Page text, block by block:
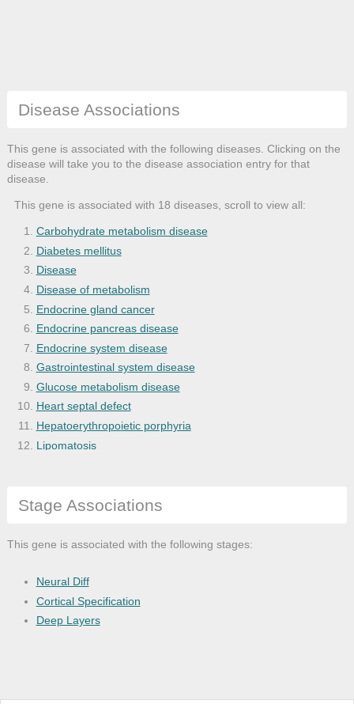
Disease Associations
This gene is associated with the following diseases. Clicking on the
disease will take you to the disease association entry for that
disease.
This gene is associated with 18 diseases, scroll to view all:
Carbohydrate metabolism disease
Diabetes mellitus
Disease
Disease of metabolism
Endocrine gland cancer
Endocrine pancreas disease
Endocrine system disease
Gastrointestinal system disease
Glucose metabolism disease
Heart septal defect
Hepatoerythropoietic porphyria
Lipomatosis
Pancreas disease
Pancreatic ductal adenocarcinoma
Stage Associations
This gene is associated with the following stages:
Neural Diff
Cortical Specification
Deep Layers